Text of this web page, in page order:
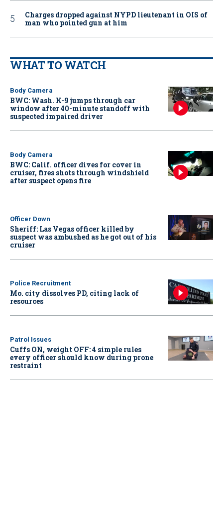
Charges dropped against NYPD lieutenant in OIS of
man who pointed gun at him
WHAT TO WATCH
Body Camera
BWC: Wash. K-9 jumps through car
window after 40-minute standoff with
suspected impaired driver
Body Camera
BWC: Calif. officer dives for cover in
cruiser, fires shots through windshield
after suspect opens fire
Officer Down
Sheriff: Las Vegas officer killed by
suspect was ambushed as he got out of his
cruiser
Police Recruitment
Mo. city dissolves PD, citing lack of
resources
Patrol Issues
Cuffs ON, weight OFF: 4 simple rules
every officer should know during prone
restraint